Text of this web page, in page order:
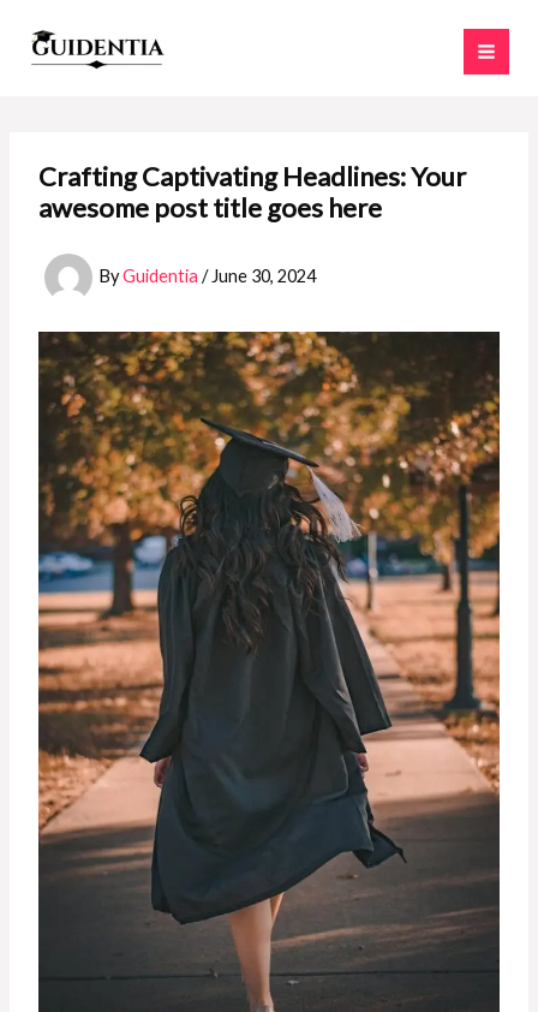
content
Crafting Captivating Headlines: Your
awesome post title goes here
ByGuidentia / June 30, 2024